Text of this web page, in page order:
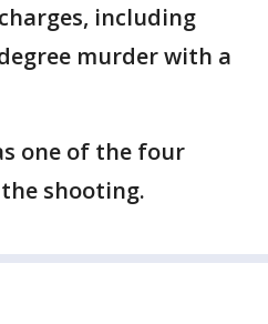
including
murder with a
one of the four
shooting.